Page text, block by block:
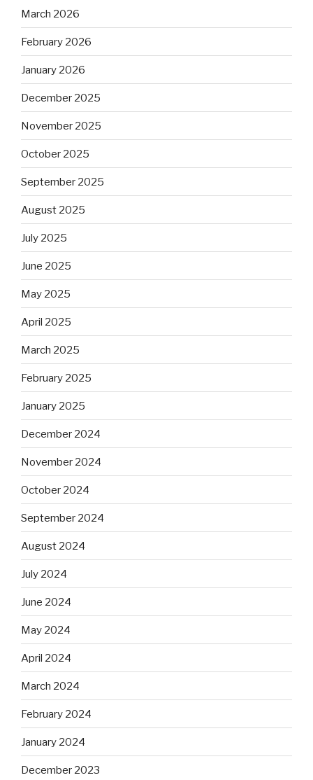
March 2026
February 2026
January 2026
December 2025
November 2025
October 2025
September 2025
August 2025
July 2025
June 2025
May 2025
April 2025
March 2025
February 2025
January 2025
December 2024
November 2024
October 2024
September 2024
August 2024
July 2024
June 2024
May 2024
April 2024
March 2024
February 2024
January 2024
December 2023